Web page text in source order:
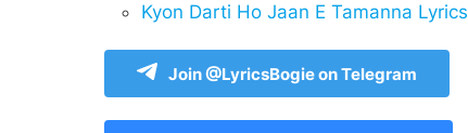
Kyon Darti Ho Jaan E Tamanna Lyrics
Join @LyricsBogie on Telegram